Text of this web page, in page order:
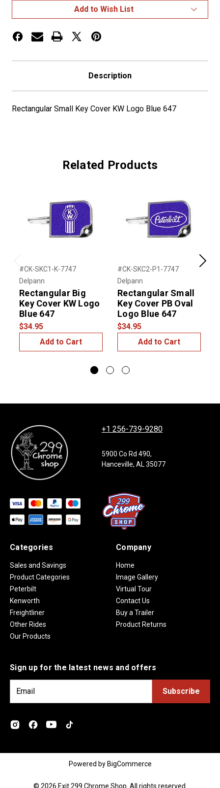
KW
Logo
Blue
KW
Logo
Blue
Add to Wish List
Description
Rectangular Small Key Cover KW Logo Blue 647
Related Products
Previous
#CK-SKC1-K-7747
Delpann
Rectangular Big
Key Cover KW Logo
Blue 647
$34.95
Add to Cart
#CK-SKC2-P1-7747
Delpann
Rectangular Small
Key Cover PB Oval
Logo Blue 647
$34.95
Add to Cart
Next
+1 256-739-9280
5900 Co Rd 490,
Hanceville, AL 35077
Categories
Sales and Savings
Product Categories
Peterbilt
Kenworth
Freightliner
Other Rides
Our Products
Company
Home
Image Gallery
Virtual Tour
Contact Us
Buy a Trailer
Product Returns
Sign up for the latest news and offers
i
d
Powered by BigCommerce
© 2026 Exit 299 Chrome Shop. All rights reserved.